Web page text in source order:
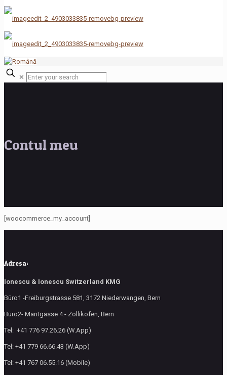
✕
Contul meu
[woocommerce_my_account]
Adresa:
Ionescu & Ionescu Switzerland KMG
Büro1 -Freiburgstrasse 581, 3172 Niederwangen, Bern
Büro2- Märitgasse 4.- Zollikofen, Bern
Tel: +41 776 97.26.26 (W.App)
Tel: +41 779 66.66.43 (W.App)
Tel: +41 767 06.55.16 (Mobile)